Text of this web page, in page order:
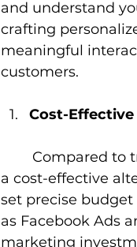
and understand
crafting
meaningful
customers.
Cost-
Compared to
a cost-effective
set precise
as Facebook Ads
marketing